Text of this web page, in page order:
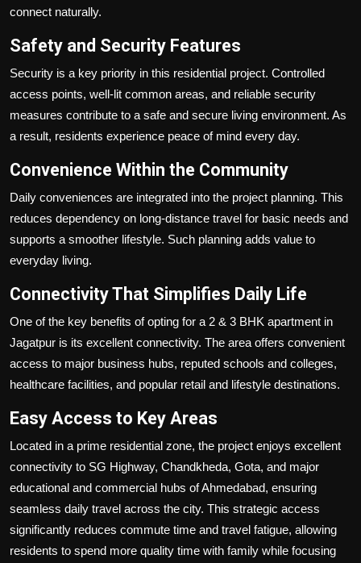
connect naturally.
Safety and Security Features
Security is a key priority in this residential project. Controlled
access points, well-lit common areas, and reliable security
measures contribute to a safe and secure living environment. As
a result, residents experience peace of mind every day.
Convenience Within the Community
Daily conveniences are integrated into the project planning. This
reduces dependency on long-distance travel for basic needs and
supports a smoother lifestyle. Such planning adds value to
everyday living.
Connectivity That Simplifies Daily Life
One of the key benefits of opting for a 2 & 3 BHK apartment in
Jagatpur is its excellent connectivity. The area offers convenient
access to major business hubs, reputed schools and colleges,
healthcare facilities, and popular retail and lifestyle destinations.
Easy Access to Key Areas
Located in a prime residential zone, the project enjoys excellent
connectivity to SG Highway, Chandkheda, Gota, and major
educational and commercial hubs of Ahmedabad, ensuring
seamless daily travel across the city. This strategic access
significantly reduces commute time and travel fatigue, allowing
residents to spend more quality time with family while focusing